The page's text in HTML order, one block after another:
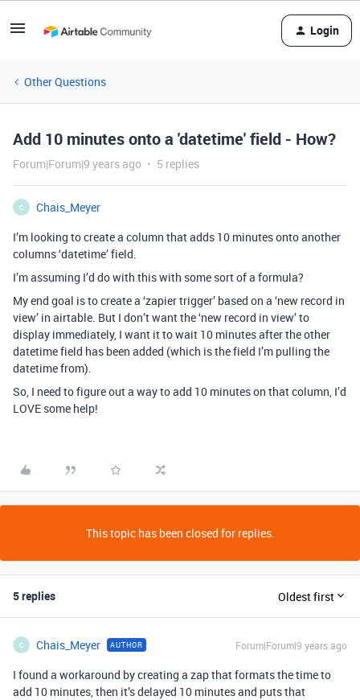
Login
Other Questions
Add 10 minutes onto a 'datetime' field - How?
Forum|Forum|9 years ago 5 replies
C
Chais_Meyer
I’m looking to create a column that adds 10 minutes onto another
columns ‘datetime’ field.
I’m assuming I’d do with this with some sort of a formula?
My end goal is to create a ‘zapier trigger’ based on a ‘new record in
view’ in airtable. But I don’t want the ‘new record in view’ to
display immediately, I want it to wait 10 minutes after the other
datetime field has been added (which is the field I’m pulling the
datetime from).
So, I need to figure out a way to add 10 minutes on that column, I’d
LOVE some help!
This topic has been closed for replies.
5 replies Oldest first
C Chais_Meyer AUTHOR Forum|Forum|9 years ago
I found a workaround by creating a zap that formats the time to
add 10 minutes, then it’s delayed 10 minutes and puts that